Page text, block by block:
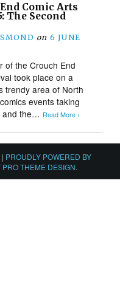
Comic Arts
The Second
on 6 JUNE
of the Crouch End
took place on a
trendy area of North
events taking
and the… Read More ›
| PROUDLY POWERED BY
PRO THEME DESIGN.